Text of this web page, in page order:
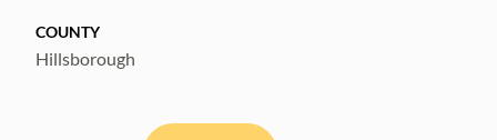
already completed, this property represents
COUNTY
Hillsborough